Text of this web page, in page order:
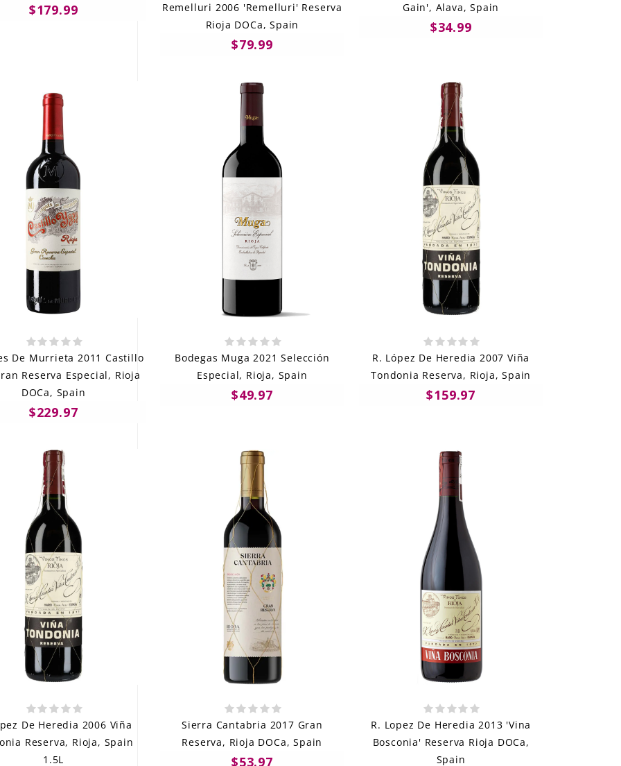
$179.99
Remelluri 2006 'Remelluri' Reserva
Rioja DOCa, Spain
$79.99
Gain', Alava, Spain
$34.99
De Murrieta 2011 Castillo
Reserva Especial, Rioja
DOCa, Spain
$229.97
Bodegas Muga 2021 Selección
Especial, Rioja, Spain
$49.97
R. López De Heredia 2007 Viña
Tondonia Reserva, Rioja, Spain
$159.97
De Heredia 2006 Viña
Reserva, Rioja, Spain
1.5L
Sierra Cantabria 2017 Gran
Reserva, Rioja DOCa, Spain
$53.97
R. Lopez De Heredia 2013 'Vina
Bosconia' Reserva Rioja DOCa,
Spain